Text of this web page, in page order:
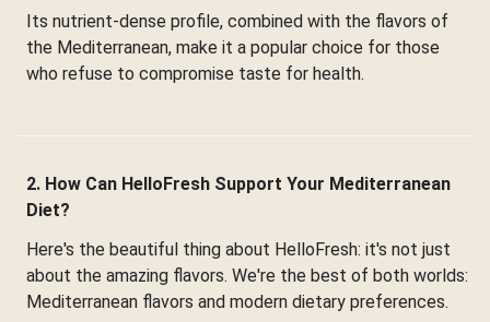
Its nutrient-dense profile, combined with the flavors of
the Mediterranean, make it a popular choice for those
who refuse to compromise taste for health.
2. How Can HelloFresh Support Your Mediterranean
Diet?
Here's the beautiful thing about HelloFresh: it's not just
about the amazing flavors. We're the best of both worlds:
Mediterranean flavors and modern dietary preferences.